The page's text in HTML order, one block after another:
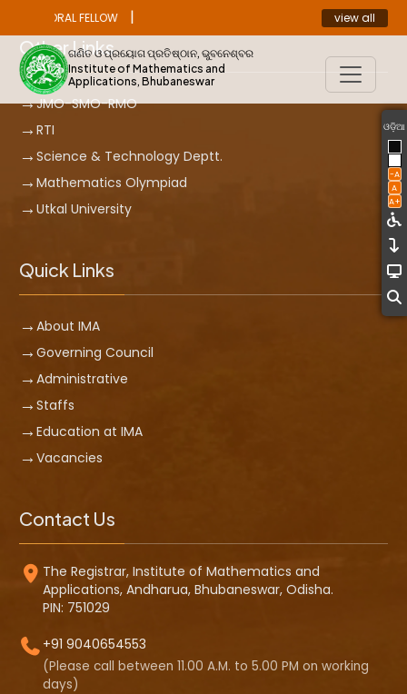
ANNOUNCEMENT
FELLOW | view all
ଓଡ଼ିଆ
-A
A
A+
ଗଣିତ ଓ ପ୍ରୟୋଗ ପ୍ରତିଷ୍ଠାନ, ଭୁବନେଶ୍ବର
Institute of Mathematics and
Applications, Bhubaneswar
Other Links
JMO-SMO-RMO
RTI
Science & Technology Deptt.
Mathematics Olympiad
Utkal University
Quick Links
About IMA
Governing Council
Administrative
Staffs
Education at IMA
Vacancies
Contact Us
The Registrar, Institute of Mathematics and
Applications, Andharua, Bhubaneswar, Odisha.
PIN: 751029
+91 9040654553
(Please call between 11.00 A.M. to 5.00 PM on working
days)